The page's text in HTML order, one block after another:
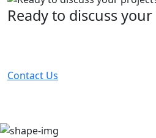
Ready to discuss
Contact Us